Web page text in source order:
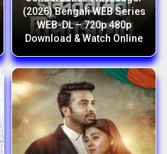
(2026) Bengali WEB Series
WEB-DL – 720p 480p
Download & Watch Online